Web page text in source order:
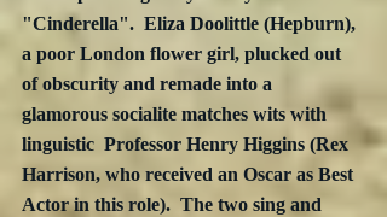
"Cinderella".  Eliza Doolittle (Hepburn),
a poor London flower girl, plucked out
of obscurity and remade into a
glamorous socialite matches wits with
linguistic  Professor Henry Higgins (Rex
Harrison, who received an Oscar as Best
Actor in this role).  The two sing and